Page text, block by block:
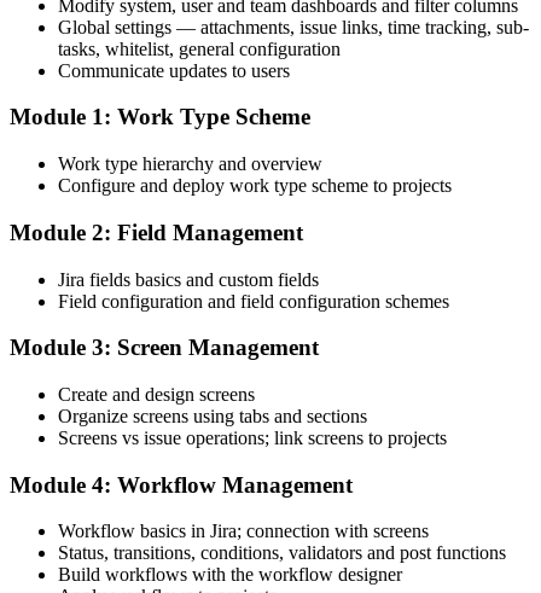
Modify system, user and team dashboards and filter columns
Global settings — attachments, issue links, time tracking, sub-
tasks, whitelist, general configuration
Communicate updates to users
Module 1: Work Type Scheme
Work type hierarchy and overview
Configure and deploy work type scheme to projects
Module 2: Field Management
Jira fields basics and custom fields
Field configuration and field configuration schemes
Module 3: Screen Management
Create and design screens
Organize screens using tabs and sections
Screens vs issue operations; link screens to projects
Module 4: Workflow Management
Workflow basics in Jira; connection with screens
Status, transitions, conditions, validators and post functions
Build workflows with the workflow designer